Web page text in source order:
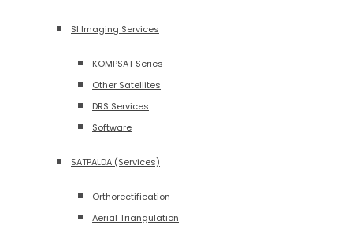
SI Imaging Services
KOMPSAT Series
Other Satellites
DRS Services
Software
SATPALDA (Services)
Orthorectification
Aerial Triangulation